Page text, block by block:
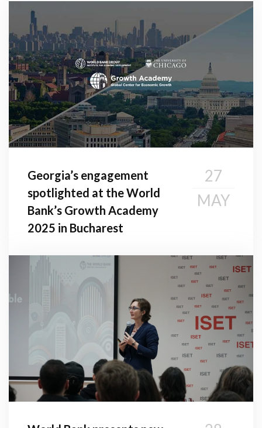
Georgia’s engagement
spotlighted at the World
Bank’s Growth Academy
2025 in Bucharest
27
MAY